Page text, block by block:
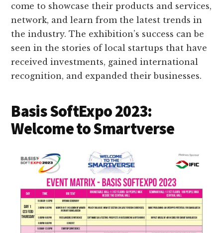
come to showcase their products and services,
network, and learn from the latest trends in
the industry. The exhibition’s success can be
seen in the stories of local startups that have
received investments, gained international
recognition, and expanded their businesses.
Basis SoftExpo 2023:
Welcome to Smartverse